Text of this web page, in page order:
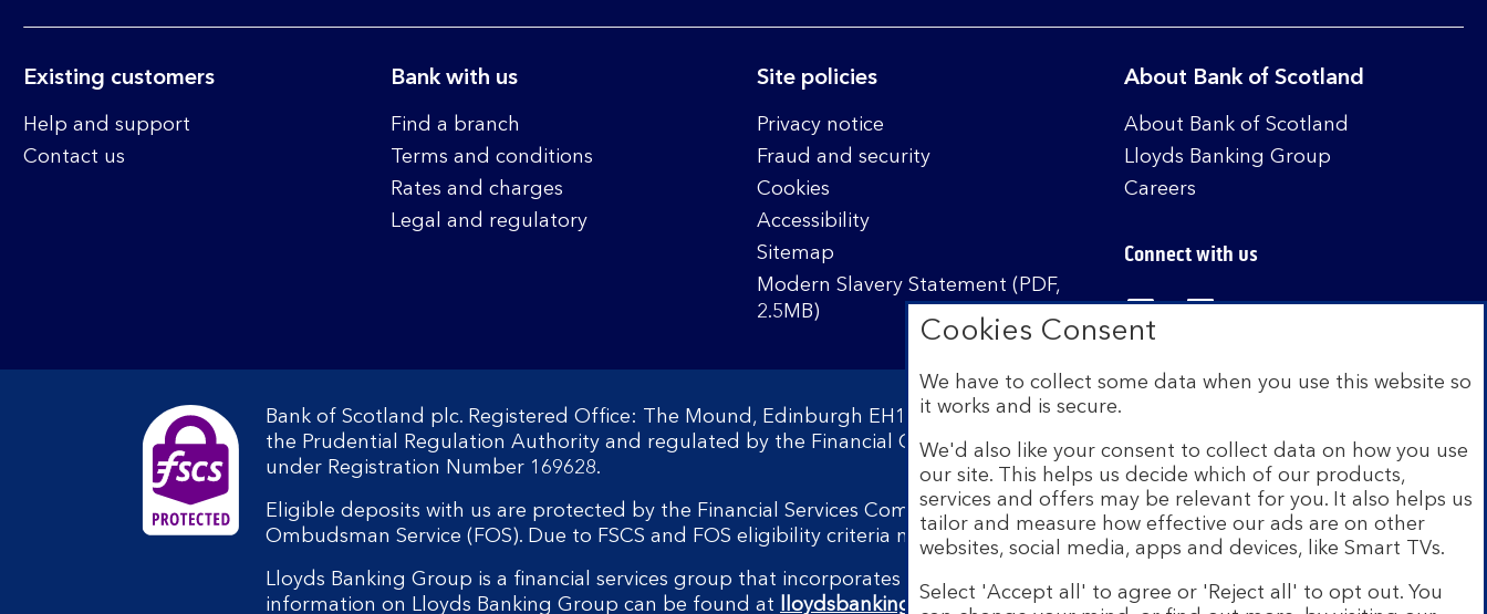
Existing customers
Help and support
Contact us
Bank with us
Find a branch
Terms and conditions
Rates and charges
Legal and regulatory
Site policies
Privacy notice
Fraud and security
Cookies
Accessibility
Sitemap
Modern Slavery Statement (PDF,
2.5MB)
About Bank of Scotland
About Bank of Scotland
Lloyds Banking Group
Careers
Connect with us
Visit the Bank of Scotland
Visit the Bank of Scotland
Bank of Scotland plc. Registered Office: The Mound, Edinburgh EH1 1YZ. Registered in Scotland no. SC327000. Authorised by
the Prudential Regulation Authority and regulated by the Financial Conduct Authority and the Prudential Regulation Authority
under Registration Number 169628.
Eligible deposits with us are protected by the Financial Services Compensation Scheme (FSCS). We are covered by the Financial
Ombudsman Service (FOS). Due to FSCS and FOS eligibility criteria not all business customers will be covered.
Lloyds Banking Group is a financial services group that incorporates a number of brands including Bank of Scotland. More
information on Lloyds Banking Group can be found at
lloydsbankinggroup.com.
Cookies Consent
We have to collect some data when you use this website so
it works and is secure.
We'd also like your consent to collect data on how you use
our site. This helps us decide which of our products,
services and offers may be relevant for you. It also helps us
tailor and measure how effective our ads are on other
websites, social media, apps and devices, like Smart TVs.
Select 'Accept all' to agree or 'Reject all' to opt out. You